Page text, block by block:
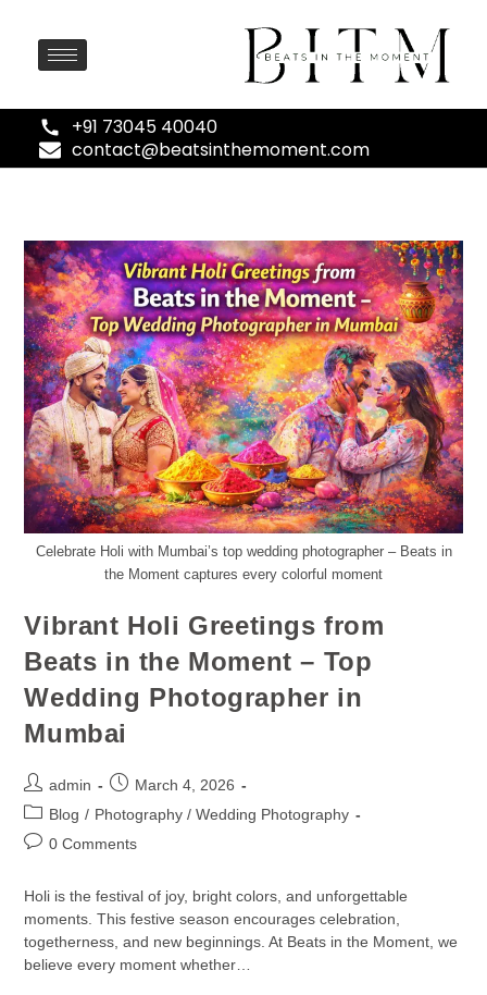
+91 73045 40040
contact@beatsinthemoment.com
Celebrate Holi with Mumbai’s top wedding photographer – Beats in
the Moment captures every colorful moment
Vibrant Holi Greetings from
Beats in the Moment – Top
Wedding Photographer in
Mumbai
admin
March 4, 2026
Blog / Photography / Wedding Photography
0 Comments
Holi is the festival of joy, bright colors, and unforgettable
moments. This festive season encourages celebration,
togetherness, and new beginnings. At Beats in the Moment, we
believe every moment whether…